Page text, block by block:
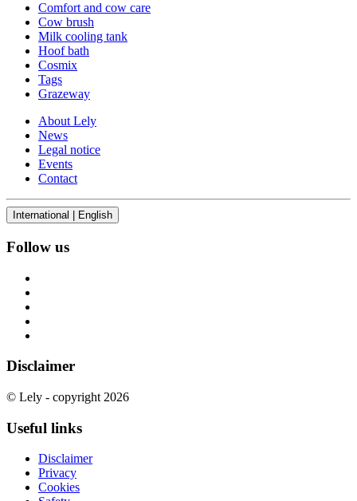
Comfort and cow care
Cow brush
Milk cooling tank
Hoof bath
Cosmix
Tags
Grazeway
About Lely
News
Legal notice
Events
Contact
International | English
Follow us
Disclaimer
© Lely - copyright 2026
Useful links
Disclaimer
Privacy
Cookies